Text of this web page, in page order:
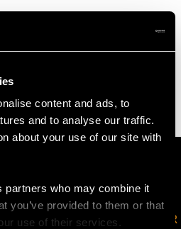
content and ads, to
and to analyse our traffic.
about your use of our site with
partners who may combine it
you’ve provided to them or that
use of their services.
JOIN OUR NEWSLETTER